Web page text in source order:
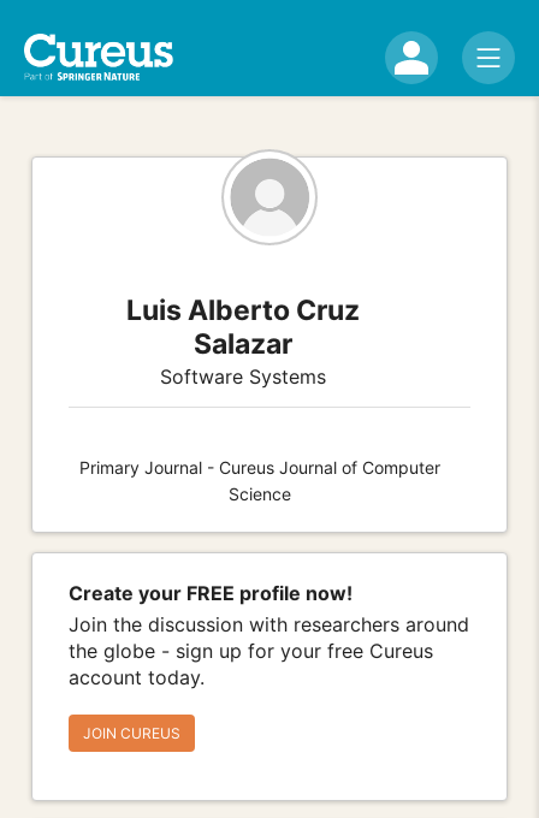
Luis Alberto Cruz
Salazar
Software Systems
Primary Journal - Cureus Journal of Computer
Science
Create your FREE profile now!
Join the discussion with researchers around
the globe - sign up for your free Cureus
account today.
JOIN CUREUS